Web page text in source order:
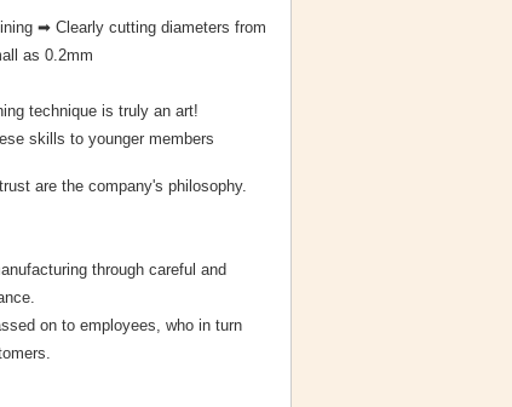
➡ Clearly cutting diameters from
as 0.2mm
technique is truly an art!
skills to younger members
are the company's philosophy.
through careful and
on to employees, who in turn